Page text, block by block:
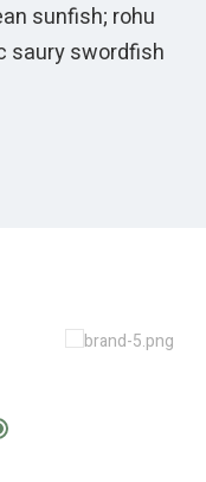
sunfish; rohu
saury swordfish